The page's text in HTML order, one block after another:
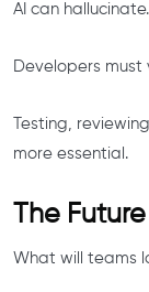
AI can hallucinate.
Developers must
Testing,
more essential.
The
What will teams